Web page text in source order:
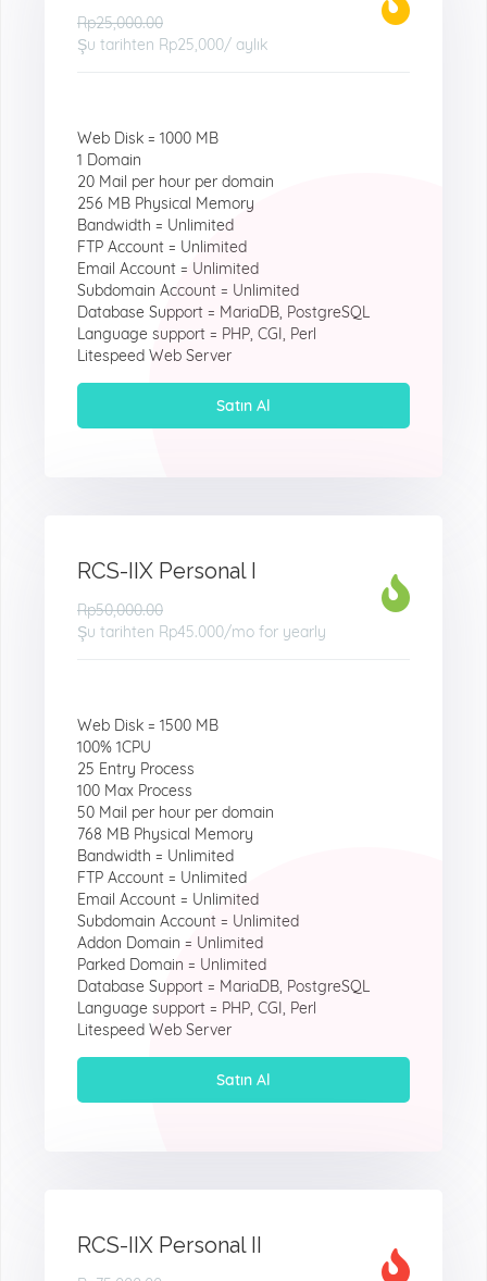
Rp25,000.00
Şu tarihten Rp25,000/ aylık
Web Disk = 1000 MB
1 Domain
20 Mail per hour per domain
256 MB Physical Memory
Bandwidth = Unlimited
FTP Account = Unlimited
Email Account = Unlimited
Subdomain Account = Unlimited
Database Support = MariaDB, PostgreSQL
Language support = PHP, CGI, Perl
Litespeed Web Server
Satın Al
RCS-IIX Personal I
Rp50,000.00
Şu tarihten Rp45.000/mo for yearly
Web Disk = 1500 MB
100% 1CPU
25 Entry Process
100 Max Process
50 Mail per hour per domain
768 MB Physical Memory
Bandwidth = Unlimited
FTP Account = Unlimited
Email Account = Unlimited
Subdomain Account = Unlimited
Addon Domain = Unlimited
Parked Domain = Unlimited
Database Support = MariaDB, PostgreSQL
Language support = PHP, CGI, Perl
Litespeed Web Server
Satın Al
RCS-IIX Personal II